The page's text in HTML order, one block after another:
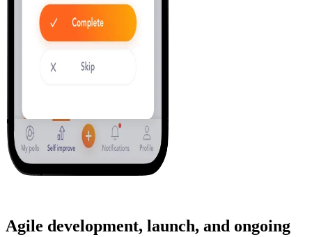
Agile development, launch, and ongoing